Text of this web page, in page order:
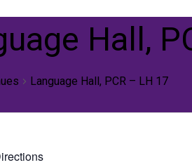
Hall,
Language Hall, PCR – LH 17